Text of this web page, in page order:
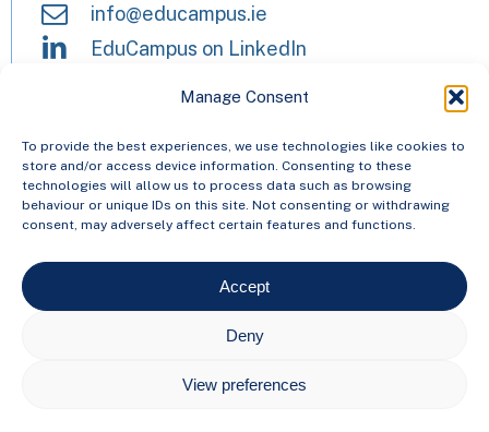
Manage Consent
To provide the best experiences, we use technologies like cookies to
store and/or access device information. Consenting to these
technologies will allow us to process data such as browsing
behaviour or unique IDs on this site. Not consenting or withdrawing
consent, may adversely affect certain features and functions.
Accept
Deny
View preferences
info@educampus.ie
EduCampus on LinkedIn
HEAnet and EduCampus have now
merged into a single organisation,
Asiera. Learn more atasiera.ie.
Freedom of Information